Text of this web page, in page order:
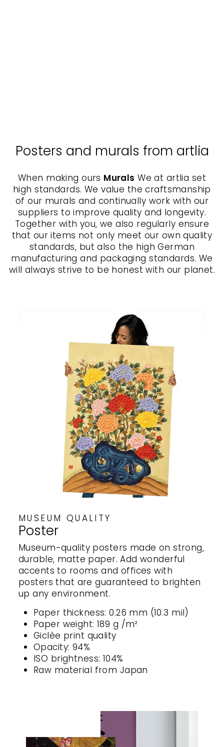
Posters and murals from artlia
When making ours Murals We at artlia set
high standards. We value the craftsmanship
of our murals and continually work with our
suppliers to improve quality and longevity.
Together with you, we also regularly ensure
that our items not only meet our own quality
standards, but also the high German
manufacturing and packaging standards. We
will always strive to be honest with our planet.
MUSEUM QUALITY
Poster
Museum-quality posters made on strong,
durable, matte paper. Add wonderful
accents to rooms and offices with
posters that are guaranteed to brighten
up any environment.
Paper thickness: 0.26 mm (10.3 mil)
Paper weight: 189 g /m²
Giclèe print quality
Opacity: 94%
ISO brightness: 104%
Raw material from Japan